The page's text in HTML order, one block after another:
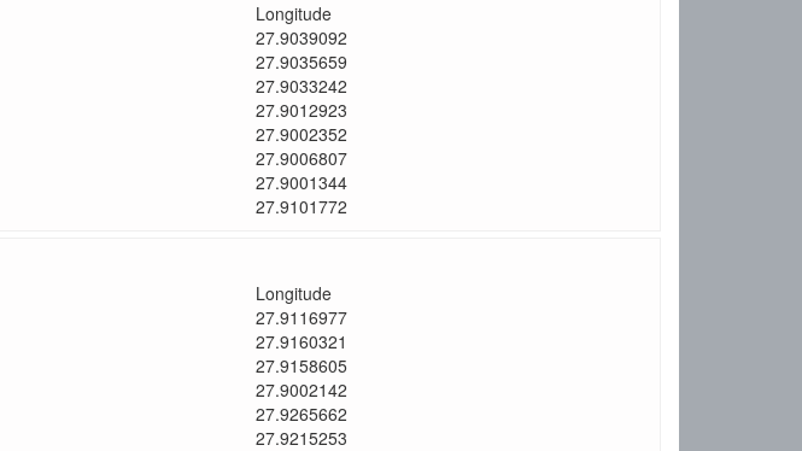
Longitude
27.9039092
27.9035659
27.9033242
27.9012923
27.9002352
27.9006807
27.9001344
27.9101772
Longitude
27.9116977
27.9160321
27.9158605
27.9002142
27.9265662
27.9215253